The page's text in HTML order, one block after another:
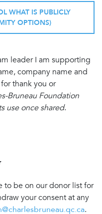
WHAT IS PUBLICLY
OPTIONS)
leader I am supporting
company name and
thank you or
Bruneau Foundation
use once shared.
to be on our donor list for
your consent at any
.